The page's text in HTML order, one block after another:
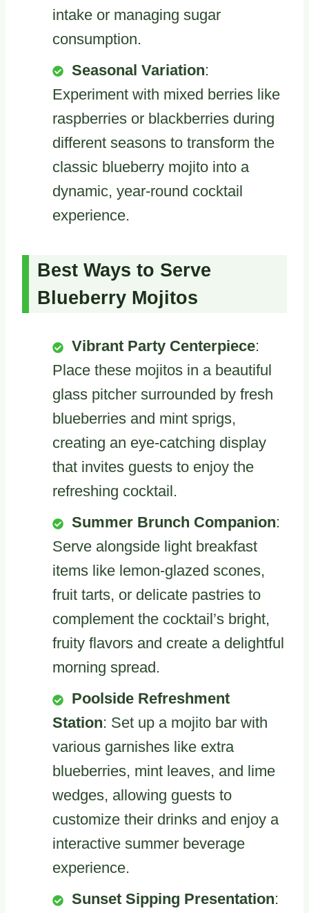
intake or managing sugar
consumption.
Seasonal Variation:
Experiment with mixed berries like
raspberries or blackberries during
different seasons to transform the
classic blueberry mojito into a
dynamic, year-round cocktail
experience.
Best Ways to Serve
Blueberry Mojitos
Vibrant Party Centerpiece:
Place these mojitos in a beautiful
glass pitcher surrounded by fresh
blueberries and mint sprigs,
creating an eye-catching display
that invites guests to enjoy the
refreshing cocktail.
Summer Brunch Companion:
Serve alongside light breakfast
items like lemon-glazed scones,
fruit tarts, or delicate pastries to
complement the cocktail’s bright,
fruity flavors and create a delightful
morning spread.
Poolside Refreshment
Station: Set up a mojito bar with
various garnishes like extra
blueberries, mint leaves, and lime
wedges, allowing guests to
customize their drinks and enjoy a
interactive summer beverage
experience.
Sunset Sipping Presentation: